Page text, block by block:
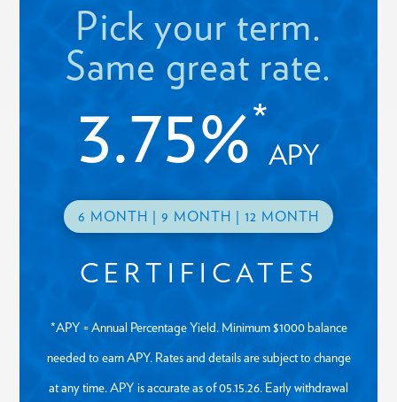
Pick your term.
Same great rate.
3.75%*
APY
6 MONTH | 9 MONTH | 12 MONTH
CERTIFICATES
*APY = Annual Percentage Yield. Minimum $1000 balance
needed to earn APY. Rates and details are subject to change
at any time. APY is accurate as of 05.15.26. Early withdrawal